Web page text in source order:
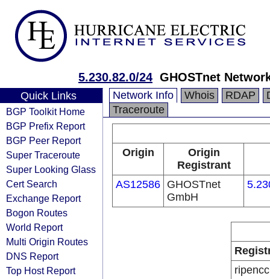
5.230.82.0/24 GHOSTnet
Quick Links
BGP Toolkit Home
BGP Prefix Report
BGP Peer Report
Super Traceroute
Super Looking Glass
Cert Search
Exchange Report
Bogon Routes
World Report
Multi Origin Routes
DNS Report
Top Host Report
Network Info Whois RDAP
Traceroute
Origin
Origin
Registrant
AS12586 GHOSTnet
GmbH
ripencc